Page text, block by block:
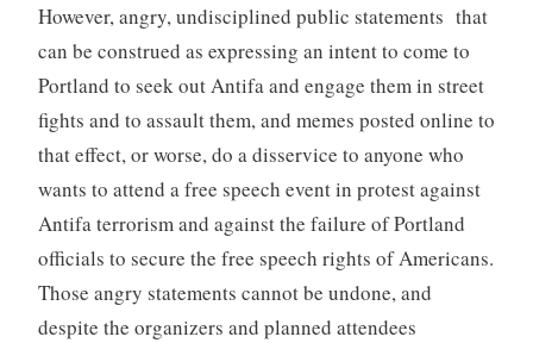
However, angry, undisciplined public statements that
can be construed as expressing an intent to come to
Portland to seek out Antifa and engage them in street
fights and to assault them, and memes posted online to
that effect, or worse, do a disservice to anyone who
wants to attend a free speech event in protest against
Antifa terrorism and against the failure of Portland
officials to secure the free speech rights of Americans.
Those angry statements cannot be undone, and
despite the organizers and planned attendees